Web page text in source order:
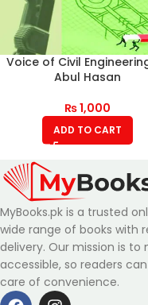
Voice of Civil
Abul Hasan
₨1,000
ADD TO CART
MyBooks.pk is a trusted
wide range of books with
delivery. Our mission is
accessible, so readers
care of convenience.